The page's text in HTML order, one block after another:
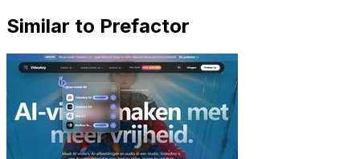
Similar to Prefactor